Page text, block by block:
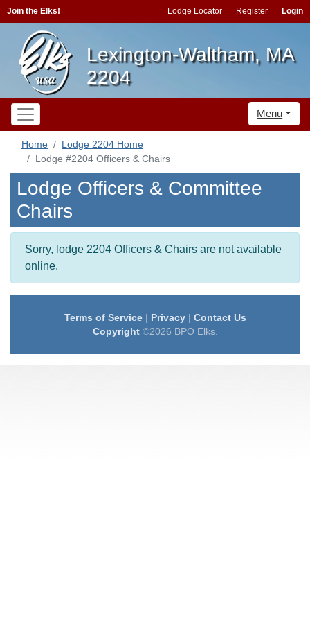
Join the Elks! Lodge Locator Register Login
Lexington-Waltham, MA
2204
Menu
Home
Lodge 2204 Home
Lodge #2204 Officers & Chairs
Lodge Officers & Committee
Chairs
Sorry, lodge 2204 Officers & Chairs are not available
online.
Terms of Service| Privacy| Contact Us
Copyright©2026 BPO Elks.